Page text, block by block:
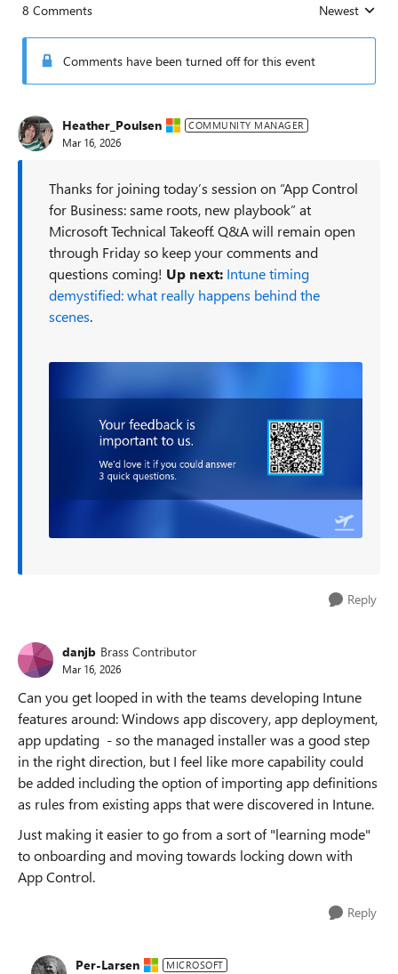
8 Comments Replies sorted
Newest
Comments have been turned off for this event
Heather_Poulsen COMMUNITY MANAGER
Mar 16, 2026
Thanks for joining today’s session on “App Control
for Business: same roots, new playbook” at
Microsoft Technical Takeoff. Q&A will remain open
through Friday so keep your comments and
questions coming! Up next: Intune timing
demystified: what really happens behind the
scenes.
Reply
danjb Brass Contributor
Mar 16, 2026
Can you get looped in with the teams developing Intune
features around: Windows app discovery, app deployment,
app updating - so the managed installer was a good step
in the right direction, but I feel like more capability could
be added including the option of importing app definitions
as rules from existing apps that were discovered in Intune.
Just making it easier to go from a sort of "learning mode"
to onboarding and moving towards locking down with
App Control.
Reply
Per-Larsen MICROSOFT